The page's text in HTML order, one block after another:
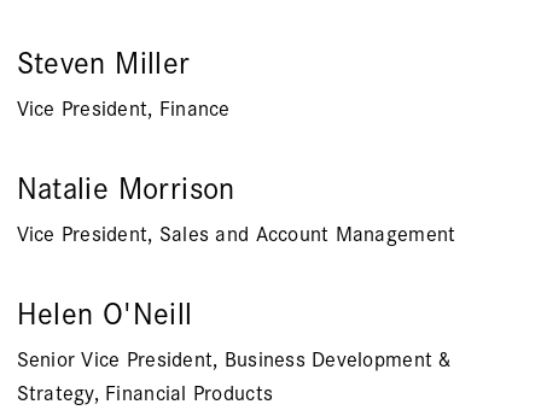
Steven Miller
Vice President, Finance
Natalie Morrison
Vice President, Sales and Account Management
Helen O'Neill
Senior Vice President, Business Development &
Strategy, Financial Products